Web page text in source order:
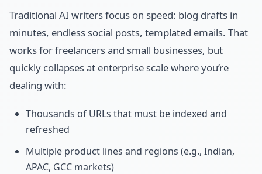
Traditional AI writers focus on speed: blog drafts in
minutes, endless social posts, templated emails. That
works for freelancers and small businesses, but
quickly collapses at enterprise scale where you’re
dealing with:
Thousands of URLs that must be indexed and
refreshed
Multiple product lines and regions (e.g., Indian,
APAC, GCC markets)